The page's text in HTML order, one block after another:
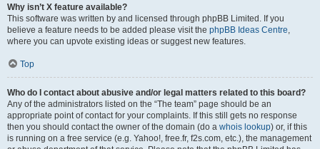
Why isn’t X feature available?
This software was written by and licensed through phpBB Limited. If you
believe a feature needs to be added please visit the phpBB Ideas Centre,
where you can upvote existing ideas or suggest new features.
Top
Who do I contact about abusive and/or legal matters related to this board?
Any of the administrators listed on the “The team” page should be an
appropriate point of contact for your complaints. If this still gets no response
then you should contact the owner of the domain (do a whois lookup) or, if this
is running on a free service (e.g. Yahoo!, free.fr, f2s.com, etc.), the management